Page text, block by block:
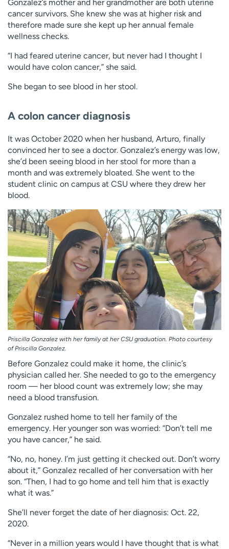
Gonzalez’s mother and her grandmother are both uterine
cancer survivors. She knew she was at higher risk and
therefore made sure she kept up her annual female
wellness checks.
“I had feared uterine cancer, but never had I thought I
would have colon cancer,” she said.
She began to see blood in her stool.
A colon cancer diagnosis
It was October 2020 when her husband, Arturo, finally
convinced her to see a doctor. Gonzalez’s energy was low,
she’d been seeing blood in her stool for more than a
month and was extremely bloated. She went to the
student clinic on campus at CSU where they drew her
blood.
Priscilla Gonzalez with her family at her CSU graduation. Photo courtesy
of Priscilla Gonzalez.
Before Gonzalez could make it home, the clinic’s
physician called her. She needed to go to the emergency
room — her blood count was extremely low; she may
need a blood transfusion.
Gonzalez rushed home to tell her family of the
emergency. Her younger son was worried: “Don’t tell me
you have cancer,” he said.
“No, no, honey. I’m just getting it checked out. Don’t worry
about it,” Gonzalez recalled of her conversation with her
son. “Then, I had to go home and tell him that is exactly
what it was.”
She’ll never forget the date of her diagnosis: Oct. 22,
2020.
“Never in a million years would I have thought that is what